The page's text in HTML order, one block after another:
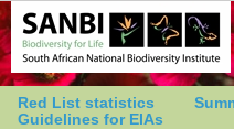
Red List statistics
Guidelines for EIAs